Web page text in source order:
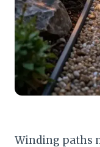
Winding paths